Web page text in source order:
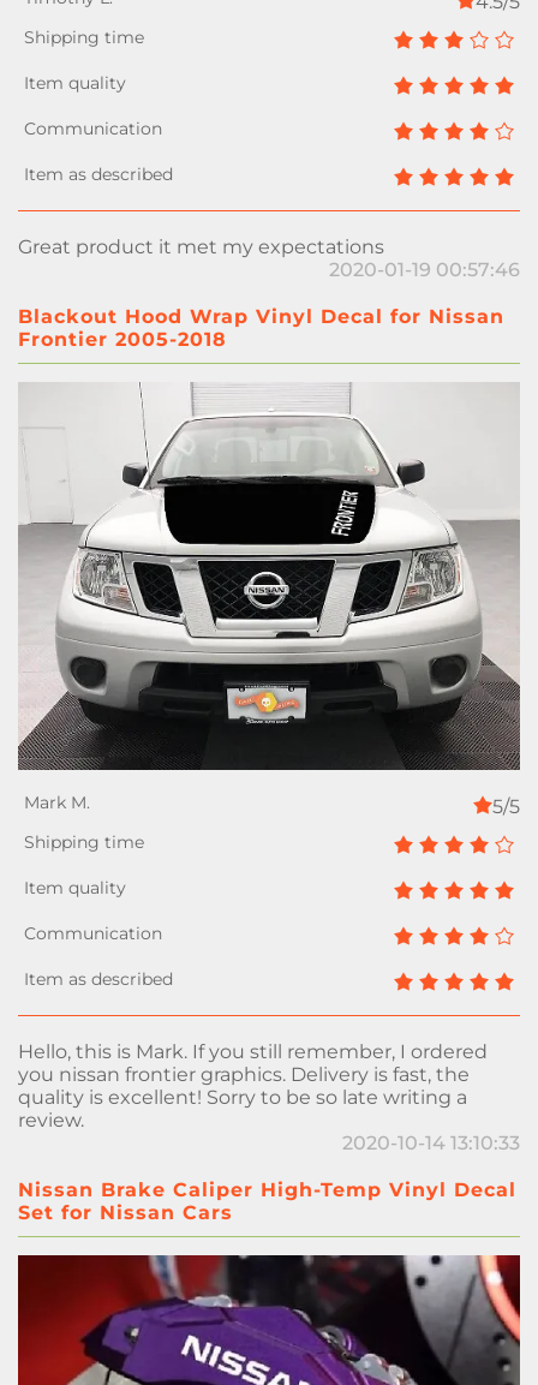
Great product it met my expectations
2020-01-19 00:57:46
Blackout Hood Wrap Vinyl Decal for Nissan
Frontier 2005-2018
5/5
Hello, this is Mark. If you still remember, I ordered
you nissan frontier graphics. Delivery is fast, the
quality is excellent! Sorry to be so late writing a
review.
2020-10-14 13:10:33
Nissan Brake Caliper High-Temp Vinyl Decal
Set for Nissan Cars